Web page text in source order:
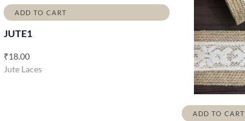
ADD TO CART
JUTE1
₹18.00
Jute Laces
ADD TO CART